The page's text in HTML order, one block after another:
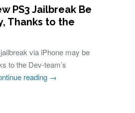
PS3 Jailbreak Be
Thanks to the
via iPhone may be
to the Dev-team’s
reading →